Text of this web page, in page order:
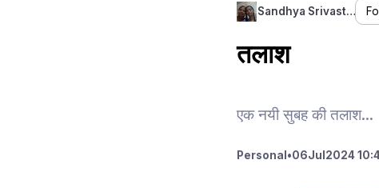
Sandhya Srivast…
तलाश
एक नयी सुबह की तलाश...
Personal •06Jul 2024